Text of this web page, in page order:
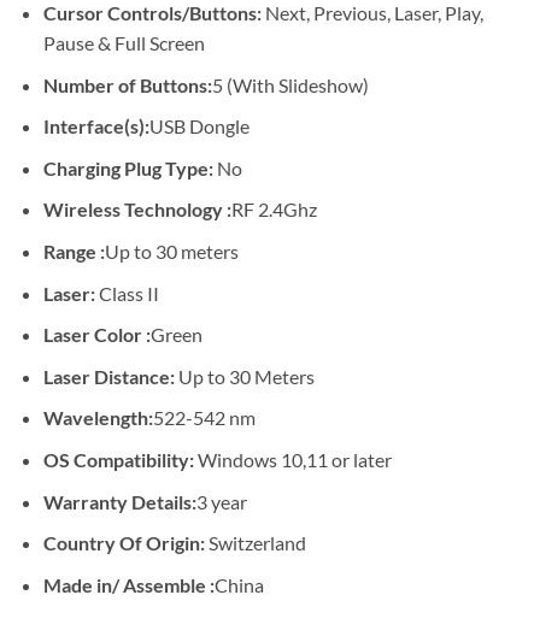
Cursor Controls/Buttons: Next, Previous, Laser, Play,
Pause & Full Screen
Number of Buttons:5 (With Slideshow)
Interface(s):USB Dongle
Charging Plug Type: No
Wireless Technology :RF 2.4Ghz
Range :Up to 30 meters
Laser:Class II
Laser Color :Green
Laser Distance: Up to 30 Meters
Wavelength:522-542 nm
OS Compatibility:Windows 10,11 or later
Warranty Details:3 year
Country Of Origin:Switzerland
Made in/ Assemble :China